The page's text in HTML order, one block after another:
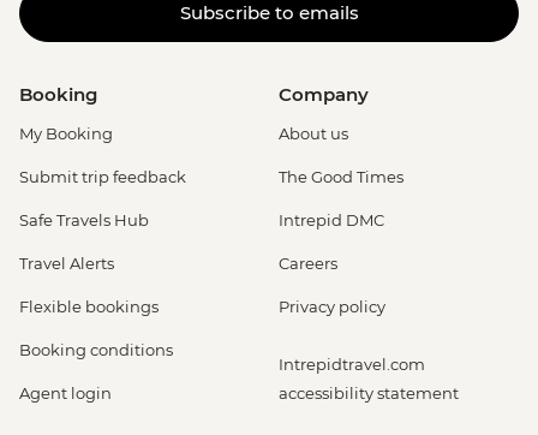
Subscribe to emails
Booking
My Booking
Submit trip feedback
Safe Travels Hub
Travel Alerts
Flexible bookings
Booking conditions
Agent login
Company
About us
The Good Times
Intrepid DMC
Careers
Privacy policy
Intrepidtravel.com
accessibility statement